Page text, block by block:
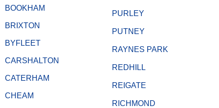
BOOKHAM
BRIXTON
BYFLEET
CARSHALTON
CATERHAM
CHEAM
PURLEY
PUTNEY
RAYNES PARK
REDHILL
REIGATE
RICHMOND